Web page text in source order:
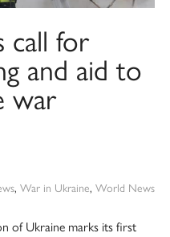
call for
and aid to
war
, War in Ukraine, World News
of Ukraine marks its first